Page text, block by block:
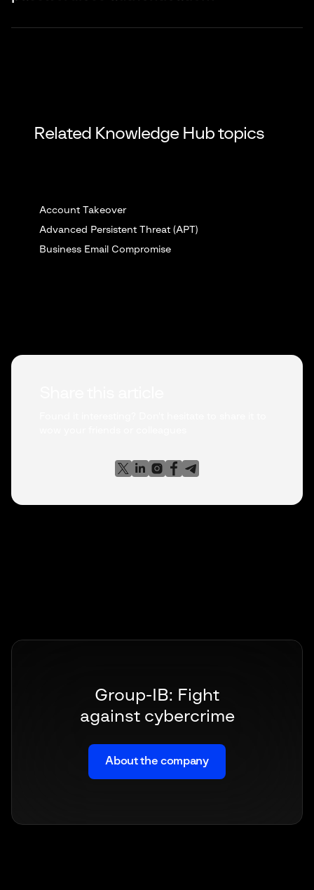
Related Knowledge Hub topics
Account Takeover
Advanced Persistent Threat (APT)
Business Email Compromise
Group-IB: Fight
against cybercrime
About the company